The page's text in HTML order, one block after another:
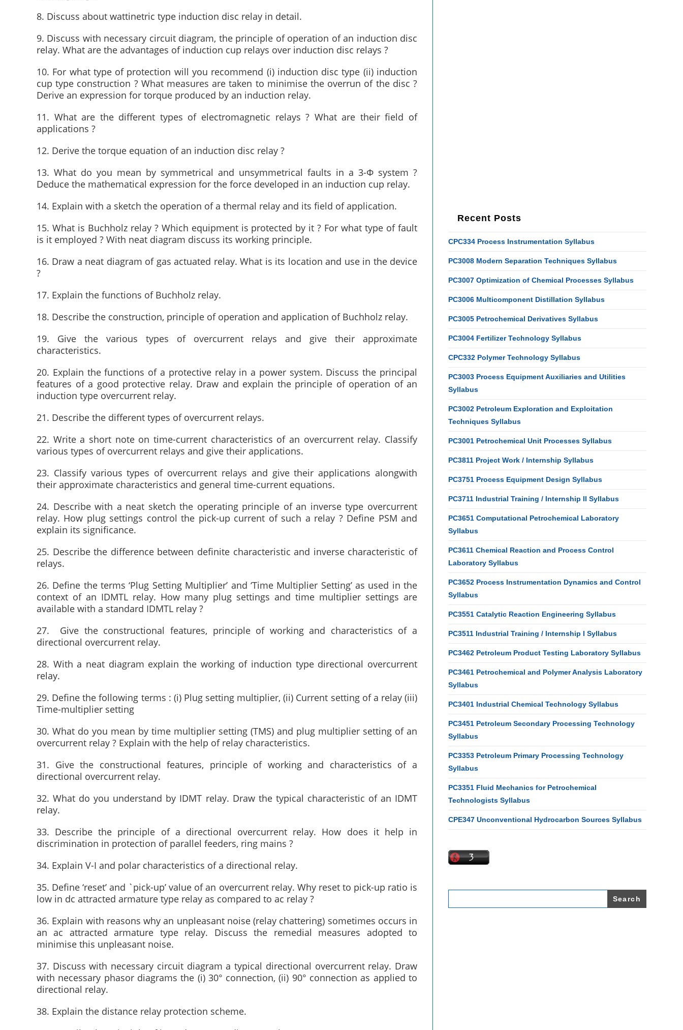
8. Discuss about wattinetric type induction disc relay in detail.
9. Discuss with necessary circuit diagram, the principle of operation of an induction disc
relay. What are the advantages of induction cup relays over induction disc relays ?
10. For what type of protection will you recommend (i) induction disc type (ii) induction
cup type construction ? What measures are taken to minimise the overrun of the disc ?
Derive an expression for torque produced by an induction relay.
11. What are the different types of electromagnetic relays ? What are their field of
applications ?
12. Derive the torque equation of an induction disc relay ?
13. What do you mean by symmetrical and unsymmetrical faults in a 3-Φ system ?
Deduce the mathematical expression for the force developed in an induction cup relay.
14. Explain with a sketch the operation of a thermal relay and its field of application.
15. What is Buchholz relay ? Which equipment is protected by it ? For what type of fault
is it employed ? With neat diagram discuss its working principle.
16. Draw a neat diagram of gas actuated relay. What is its location and use in the device
?
17. Explain the functions of Buchholz relay.
18. Describe the construction, principle of operation and application of Buchholz relay.
19. Give the various types of overcurrent relays and give their approximate
characteristics.
20. Explain the functions of a protective relay in a power system. Discuss the principal
features of a good protective relay. Draw and explain the principle of operation of an
induction type overcurrent relay.
21. Describe the different types of overcurrent relays.
22. Write a short note on time-current characteristics of an overcurrent relay. Classify
various types of overcurrent relays and give their applications.
23. Classify various types of overcurrent relays and give their applications alongwith
their approximate characteristics and general time-current equations.
24. Describe with a neat sketch the operating principle of an inverse type overcurrent
relay. How plug settings control the pick-up current of such a relay ? Define PSM and
explain its significance.
25. Describe the difference between definite characteristic and inverse characteristic of
relays.
26. Define the terms ‘Plug Setting Multiplier’ and ‘Time Multiplier Setting’ as used in the
context of an IDMTL relay. How many plug settings and time multiplier settings are
available with a standard IDMTL relay ?
27. Give the constructional features, principle of working and characteristics of a
directional overcurrent relay.
28. With a neat diagram explain the working of induction type directional overcurrent
relay.
29. Define the following terms : (i) Plug setting multiplier, (ii) Current setting of a relay (iii)
Time-multiplier setting
30. What do you mean by time multiplier setting (TMS) and plug multiplier setting of an
overcurrent relay ? Explain with the help of relay characteristics.
31. Give the constructional features, principle of working and characteristics of a
directional overcurrent relay.
32. What do you understand by IDMT relay. Draw the typical characteristic of an IDMT
relay.
33. Describe the principle of a directional overcurrent relay. How does it help in
discrimination in protection of parallel feeders, ring mains ?
34. Explain V-I and polar characteristics of a directional relay.
35. Define ‘reset’ and `pick-up’ value of an overcurrent relay. Why reset to pick-up ratio is
low in dc attracted armature type relay as compared to ac relay ?
36. Explain with reasons why an unpleasant noise (relay chattering) sometimes occurs in
an ac attracted armature type relay. Discuss the remedial measures adopted to
minimise this unpleasant noise.
37. Discuss with necessary circuit diagram a typical directional overcurrent relay. Draw
with necessary phasor diagrams the (i) 30° connection, (ii) 90° connection as applied to
directional relay.
38. Explain the distance relay protection scheme.
Recent Posts
CPC334 Process Instrumentation Syllabus
PC3008 Modern Separation Techniques Syllabus
PC3007 Optimization of Chemical Processes Syllabus
PC3006 Multicomponent Distillation Syllabus
PC3005 Petrochemical Derivatives Syllabus
PC3004 Fertilizer Technology Syllabus
CPC332 Polymer Technology Syllabus
PC3003 Process Equipment Auxiliaries and Utilities
Syllabus
PC3002 Petroleum Exploration and Exploitation
Techniques Syllabus
PC3001 Petrochemical Unit Processes Syllabus
PC3811 Project Work / Internship Syllabus
PC3751 Process Equipment Design Syllabus
PC3711 Industrial Training / Internship II Syllabus
PC3651 Computational Petrochemical Laboratory
Syllabus
PC3611 Chemical Reaction and Process Control
Laboratory Syllabus
PC3652 Process Instrumentation Dynamics and Control
Syllabus
PC3551 Catalytic Reaction Engineering Syllabus
PC3511 Industrial Training / Internship I Syllabus
PC3462 Petroleum Product Testing Laboratory Syllabus
PC3461 Petrochemical and Polymer Analysis Laboratory
Syllabus
PC3401 Industrial Chemical Technology Syllabus
PC3451 Petroleum Secondary Processing Technology
Syllabus
PC3353 Petroleum Primary Processing Technology
Syllabus
PC3351 Fluid Mechanics for Petrochemical
Technologists Syllabus
CPE347 Unconventional Hydrocarbon Sources Syllabus
Search